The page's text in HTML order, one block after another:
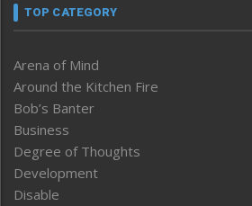
TOP CATEGORY
Arena of Mind
Around the Kitchen Fire
Bob’s Banter
Business
Degree of Thoughts
Development
Disable